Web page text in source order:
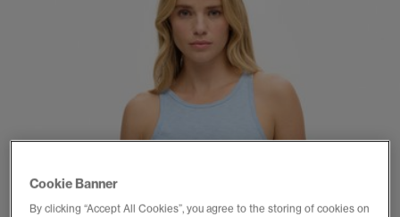
Cookie Banner
By clicking “Accept All Cookies”, you agree to the storing of cookies on